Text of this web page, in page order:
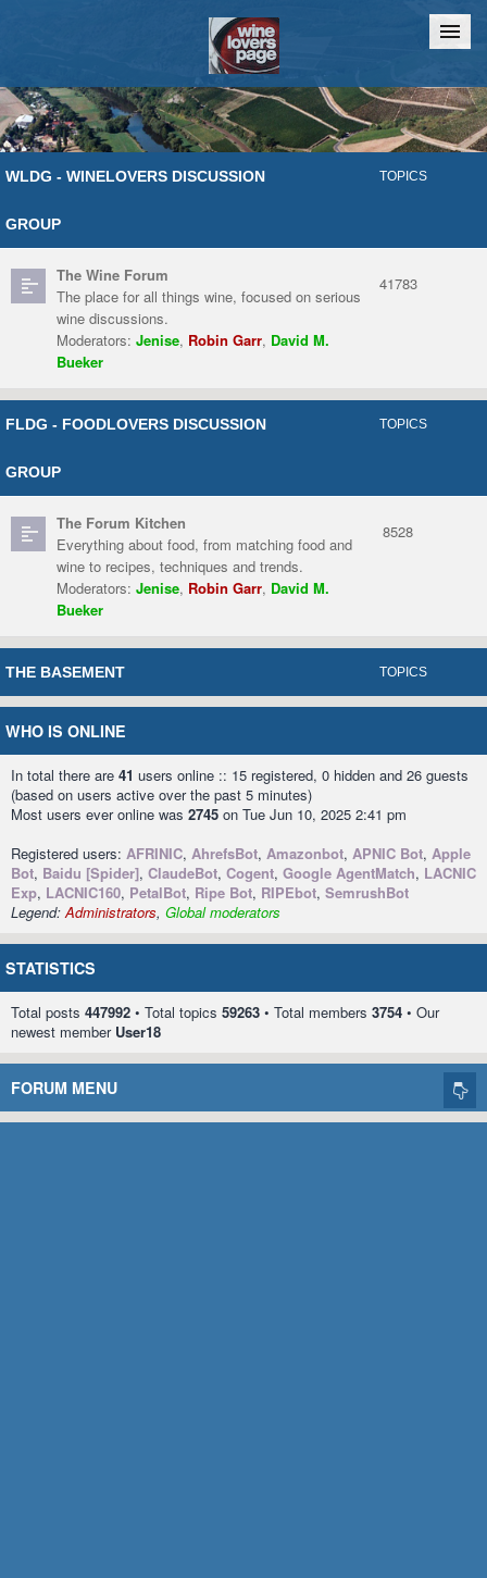
Home Chat
WLDG - WINELOVERS DISCUSSION
GROUP
TOPICS
The Wine Forum
The place for all things wine, focused on serious
wine discussions.
Moderators: Jenise, Robin Garr, David M.
Bueker
41783
FLDG - FOODLOVERS DISCUSSION
GROUP
TOPICS
The Forum Kitchen
Everything about food, from matching food and
wine to recipes, techniques and trends.
Moderators: Jenise, Robin Garr, David M.
Bueker
8528
THE BASEMENT TOPICS
WHO IS ONLINE
In total there are 41 users online :: 15 registered, 0 hidden and 26 guests
(based on users active over the past 5 minutes)
Most users ever online was 2745 on Tue Jun 10, 2025 2:41 pm
Registered users: AFRINIC, AhrefsBot, Amazonbot, APNIC Bot, Apple
Bot, Baidu [Spider], ClaudeBot, Cogent, Google AgentMatch, LACNIC
Exp, LACNIC160, PetalBot, Ripe Bot, RIPEbot, SemrushBot
Legend:Administrators, Global moderators
STATISTICS
Total posts 447992 • Total topics 59263 • Total members 3754 • Our
newest member User18
FORUM MENU